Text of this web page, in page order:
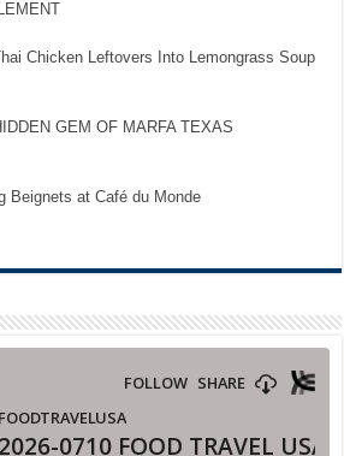
Chicken Leftovers Into Lemongrass Soup
GEM OF MARFA TEXAS
Beignets at Café du Monde